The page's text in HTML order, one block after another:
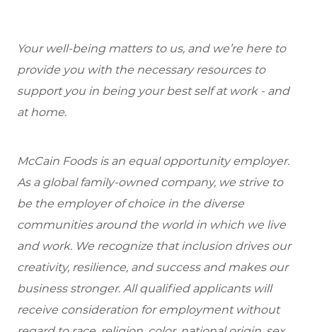
Your well-being matters to us, and we’re here to
provide you with the necessary resources to
support you in being your best self at work - and
at home.
McCain Foods is an equal opportunity employer.
As a global family-owned company, we strive to
be the employer of choice in the diverse
communities around the world in which we live
and work. We recognize that inclusion drives our
creativity, resilience, and success and makes our
business stronger. All qualified applicants will
receive consideration for employment without